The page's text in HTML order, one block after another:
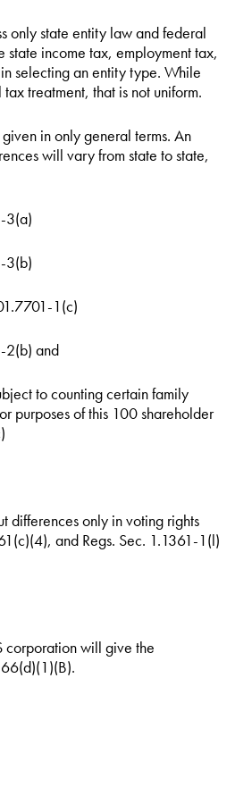
only state entity law and federal
state income tax, employment tax,
selecting an entity type. While
treatment, that is not uniform.
in only general terms. An
will vary from state to state,
3(a)
3(b)
1(c)
2(b) and
to counting certain family
purposes of this 100 shareholder
differences only in voting rights
and Regs. Sec. 1.1361-1(l)
corporation will give the